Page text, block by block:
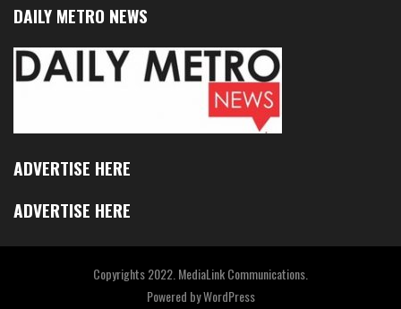
DAILY METRO NEWS
ADVERTISE HERE
ADVERTISE HERE
Copyrights 2022. MediaLink Communications.
Powered byWordPress